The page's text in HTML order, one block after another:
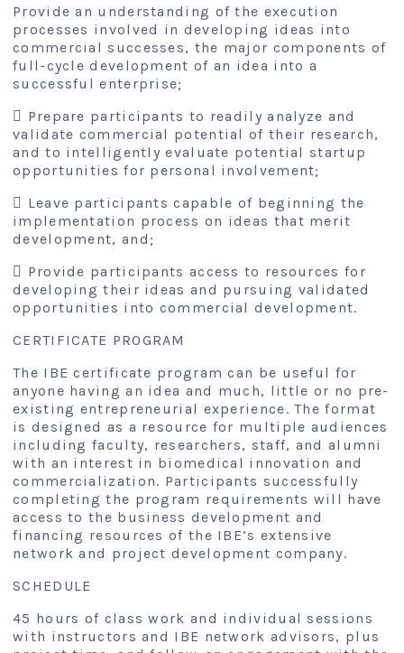
Provide an understanding of the execution
processes involved in developing ideas into
commercial successes, the major components of
full-cycle development of an idea into a
successful enterprise;
 Prepare participants to readily analyze and
validate commercial potential of their research,
and to intelligently evaluate potential startup
opportunities for personal involvement;
 Leave participants capable of beginning the
implementation process on ideas that merit
development, and;
 Provide participants access to resources for
developing their ideas and pursuing validated
opportunities into commercial development.
CERTIFICATE PROGRAM
The IBE certificate program can be useful for
anyone having an idea and much, little or no pre-
existing entrepreneurial experience. The format
is designed as a resource for multiple audiences
including faculty, researchers, staff, and alumni
with an interest in biomedical innovation and
commercialization. Participants successfully
completing the program requirements will have
access to the business development and
financing resources of the IBE’s extensive
network and project development company.
SCHEDULE
45 hours of class work and individual sessions
with instructors and IBE network advisors, plus